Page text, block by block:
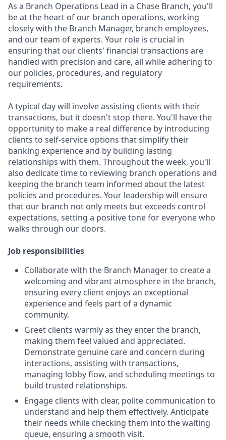
As a Branch Operations Lead in a Chase Branch, you'll
be at the heart of our branch operations, working
closely with the Branch Manager, branch employees,
and our team of experts. Your role is crucial in
ensuring that our clients' financial transactions are
handled with precision and care, all while adhering to
our policies, procedures, and regulatory
requirements.
A typical day will involve assisting clients with their
transactions, but it doesn't stop there. You'll have the
opportunity to make a real difference by introducing
clients to self-service options that simplify their
banking experience and by building lasting
relationships with them. Throughout the week, you'll
also dedicate time to reviewing branch operations and
keeping the branch team informed about the latest
policies and procedures. Your leadership will ensure
that our branch not only meets but exceeds control
expectations, setting a positive tone for everyone who
walks through our doors.
Job responsibilities
Collaborate with the Branch Manager to create a
welcoming and vibrant atmosphere in the branch,
ensuring every client enjoys an exceptional
experience and feels part of a dynamic
community.
Greet clients warmly as they enter the branch,
making them feel valued and appreciated.
Demonstrate genuine care and concern during
interactions, assisting with transactions,
managing lobby flow, and scheduling meetings to
build trusted relationships.
Engage clients with clear, polite communication to
understand and help them effectively. Anticipate
their needs while checking them into the waiting
queue, ensuring a smooth visit.